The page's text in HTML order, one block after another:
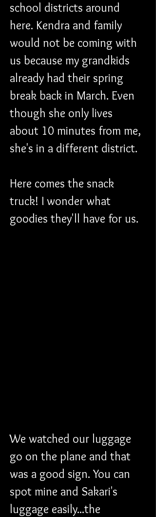
school districts around
here. Kendra and family
would not be coming with
us because my grandkids
already had their spring
break back in March. Even
though she only lives
about 10 minutes from me,
she's in a different district.
Here comes the snack
truck! I wonder what
goodies they'll have for us.
We watched our luggage
go on the plane and that
was a good sign. You can
spot mine and Sakari's
luggage easily...the